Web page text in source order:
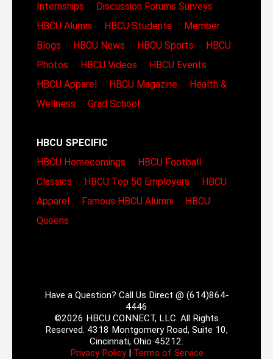
Internships
Discussion Forums Surveys
HBCU Alumni
HBCU Students
Member
Blogs
HBCU News HBCU Sports
HBCU
Photos
HBCU Videos
HBCU Events
HBCU Apparel
HBCU Magazine
Health &
Wellness
Grad School
HBCU SPECIFIC
HBCU Homecomings
HBCU Football
Classics
HBCU Top 50 Employers
HBCU
Apparel
Famous HBCU Alumni
HBCU
Queens
Have a Question? Call Us Direct @ (614)864-
4446
©2026 HBCU CONNECT, LLC. All Rights
Reserved. 4318 Montgomery Road, Suite 10,
Cincinnati, Ohio 45212.
Privacy Policy| Terms of Service